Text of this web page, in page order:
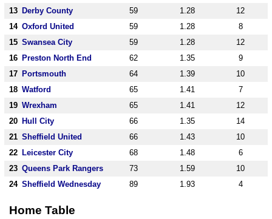
13
Derby County 59 1.28
12
14 Oxford United 59 1.28
8
15 Swansea City 59 1.28
12
16
Preston North End 62 1.35
9
17
Portsmouth 64 1.39
10
18 Watford 65 1.41
7
19 Wrexham 65 1.41
12
20
Hull City 66 1.35
14
21 Sheffield United 66 1.43
10
22
Leicester City 68 1.48
6
23 Queens Park Rangers 73 1.59
10
24 Sheffield Wednesday 89 1.93 4
Home Table